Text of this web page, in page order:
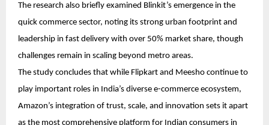
The research also briefly examined Blinkit’s emergence in the
quick commerce sector, noting its strong urban footprint and
leadership in fast delivery with over 50% market share, though
challenges remain in scaling beyond metro areas.
The study concludes that while Flipkart and Meesho continue to
play important roles in India’s diverse e-commerce ecosystem,
Amazon’s integration of trust, scale, and innovation sets it apart
as the most comprehensive platform for Indian consumers in